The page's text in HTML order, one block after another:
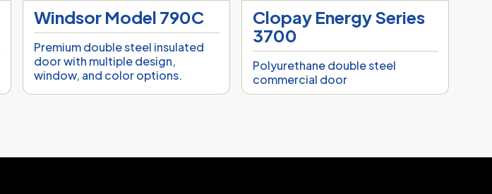
Windsor Model 790C
Premium double steel insulated
door with multiple design,
window, and color options.
Clopay Energy Series
3700
Polyurethane double steel
commercial door